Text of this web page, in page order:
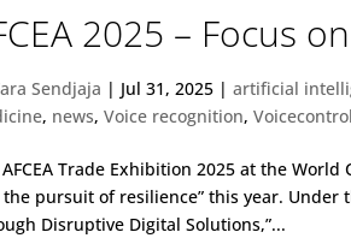
2025 – Focus
Sendjaja | Jul 31, 2025 |artificial
, news,Voice recognition,
Trade Exhibition 2025 at the
pursuit of resilience” this year. Under
Disruptive Digital Solutions,”...